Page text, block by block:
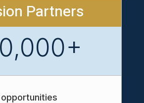
Partners
opportunities